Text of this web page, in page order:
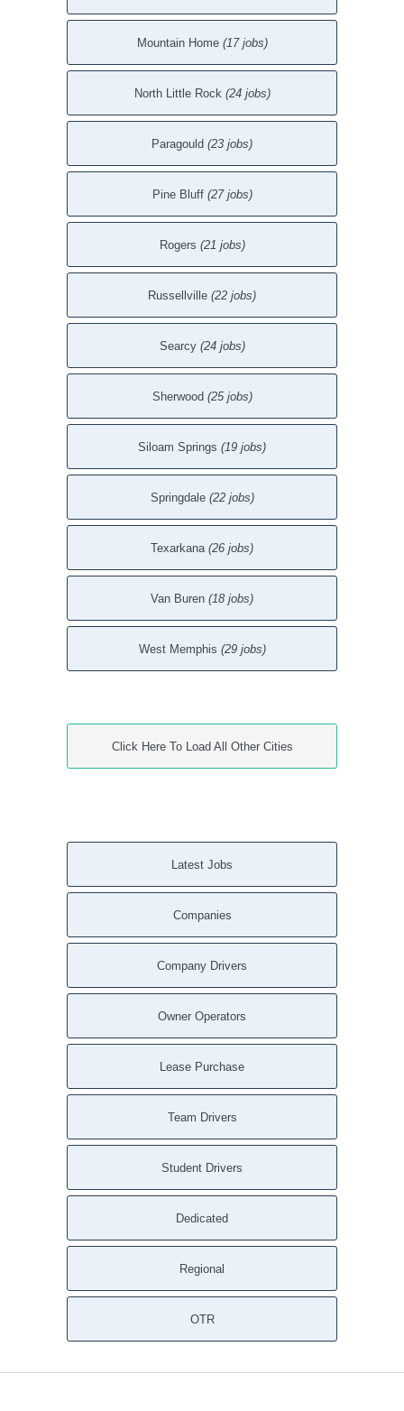
Mountain Home (17 jobs)
North Little Rock (24 jobs)
Paragould (23 jobs)
Pine Bluff (27 jobs)
Rogers (21 jobs)
Russellville (22 jobs)
Searcy (24 jobs)
Sherwood (25 jobs)
Siloam Springs (19 jobs)
Springdale (22 jobs)
Texarkana (26 jobs)
Van Buren (18 jobs)
West Memphis (29 jobs)
Click Here To Load All Other Cities
Latest Jobs
Companies
Company Drivers
Owner Operators
Lease Purchase
Team Drivers
Student Drivers
Dedicated
Regional
OTR